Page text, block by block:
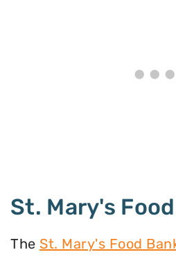
St. Mary's
The St. Mary's Food